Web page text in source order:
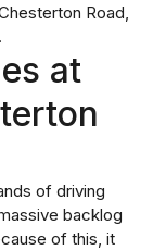
Road,
at
of driving
backlog
of this, it